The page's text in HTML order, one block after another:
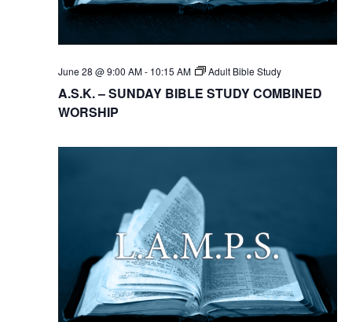
June 28 @ 9:00 AM- 10:15 AM Adult Bible Study
A.S.K. – SUNDAY BIBLE STUDY COMBINED
WORSHIP